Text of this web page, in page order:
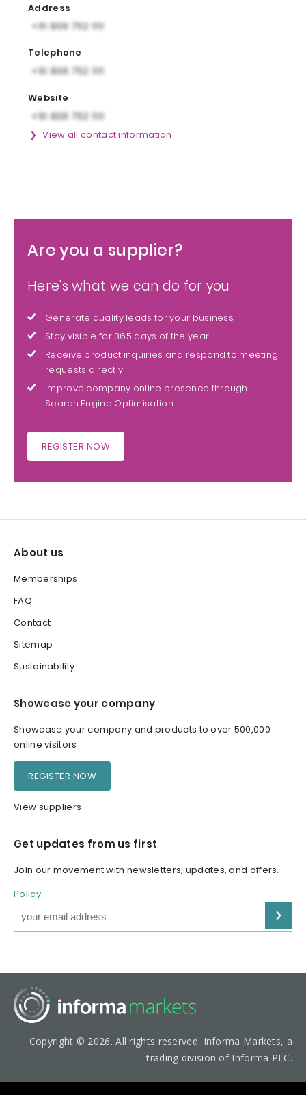
Address
Telephone
Website
View all contact information
Are you a supplier?
Here's what we can do for you
Generate quality leads for your business
Stay visible for 365 days of the year
Receive product inquiries and respond to meeting
requests directly
Improve company online presence through
Search Engine Optimisation
REGISTER NOW
About us
Memberships
FAQ
Contact
Sitemap
Sustainability
Showcase your company
Showcase your company and products to over 500,000
online visitors
REGISTER NOW
View suppliers
Get updates from us first
Join our movement with newsletters, updates, and offers.
Policy
Copyright © 2026. All rights reserved. Informa Markets, a
trading division of Informa PLC.